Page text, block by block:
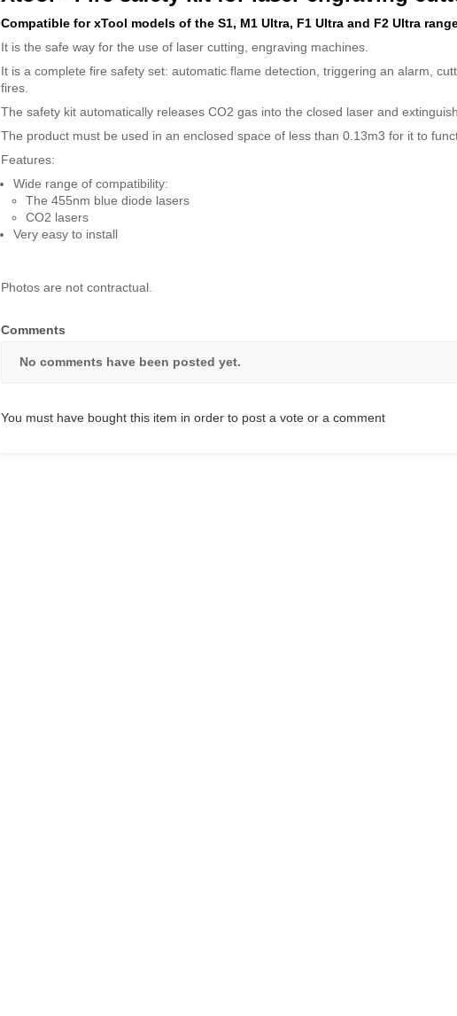
Compatible for xTool models of the S1, M1 Ultra, F1 Ultra and F2 Ultra
It is the safe way for the use of laser cutting, engraving machines.
It is a complete fire safety set: automatic flame detection, triggering an alarm,
fires.
The safety kit automatically releases CO2 gas into the closed laser and
The product must be used in an enclosed space of less than 0.13m3 for it to
Features:
Wide range of compatibility:
The 455nm blue diode lasers
CO2 lasers
Very easy to install
Photos are not contractual.
Comments
No comments have been posted yet.
You must have bought this item in order to post a vote or a comment